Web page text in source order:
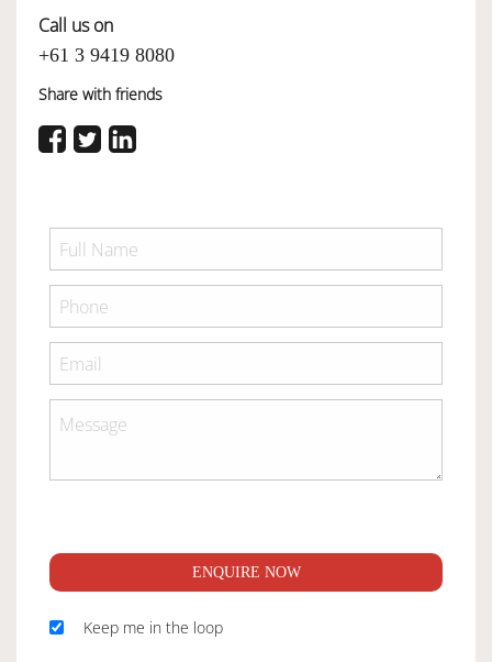
Call us on
+61 3 9419 8080
Share with friends
ENQUIRE NOW
Keep me in the loop